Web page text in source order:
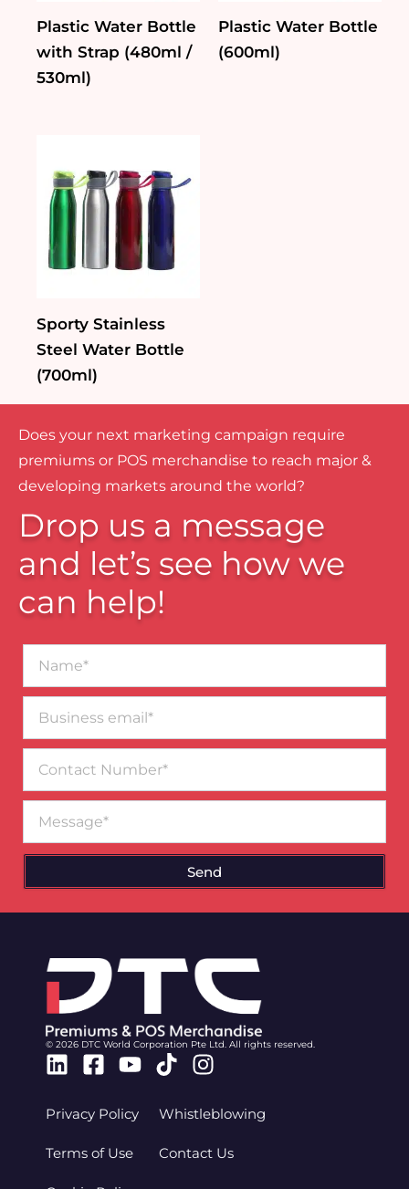
Plastic Water Bottle
with Strap (480ml /
530ml)
Plastic Water Bottle
(600ml)
Sporty Stainless
Steel Water Bottle
(700ml)
Does your next marketing campaign require
premiums or POS merchandise to reach major &
developing markets around the world?
Drop us a message
and let’s see how we
can help!
email*
Number
Send
© 2026 DTC World Corporation Pte Ltd. All rights reserved.
Linkedin
Facebook-
Youtube
TiktokInstagram
Privacy Policy
Terms of Use
Whistleblowing
Contact Us